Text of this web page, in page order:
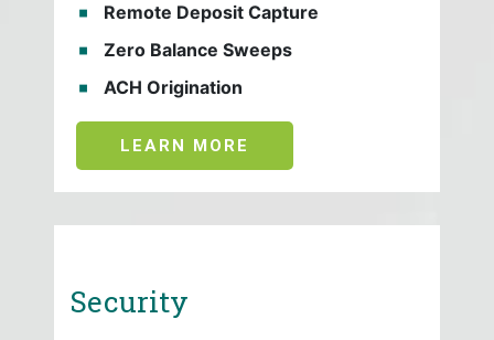
Remote Deposit Capture
Zero Balance Sweeps
ACH Origination
LEARN MORE
Security